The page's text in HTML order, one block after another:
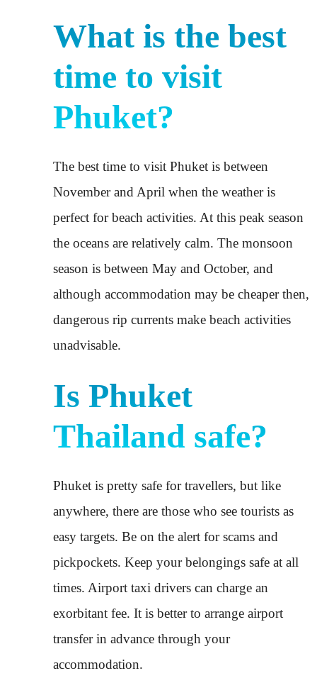
What is the best
time to visit
Phuket?
The best time to visit Phuket is between
November and April when the weather is
perfect for beach activities. At this peak season
the oceans are relatively calm. The monsoon
season is between May and October, and
although accommodation may be cheaper then,
dangerous rip currents make beach activities
unadvisable.
Is Phuket
Thailand safe?
Phuket is pretty safe for travellers, but like
anywhere, there are those who see tourists as
easy targets. Be on the alert for scams and
pickpockets. Keep your belongings safe at all
times. Airport taxi drivers can charge an
exorbitant fee. It is better to arrange airport
transfer in advance through your
accommodation.